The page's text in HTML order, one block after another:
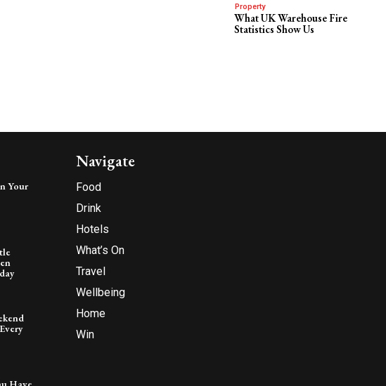
Property
What UK Warehouse Fire
Statistics Show Us
Your
Navigate
Food
Drink
Hotels
What’s On
Travel
Wellbeing
Home
Win